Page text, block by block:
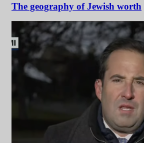
The geography of Jewish worth